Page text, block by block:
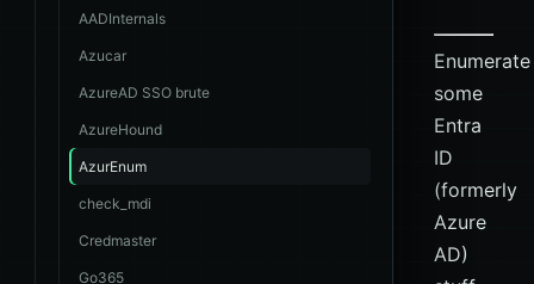
AADInternals
Azucar
AzureAD SSO brute
AzureHound
AzurEnum
check_mdi
Credmaster
Go365
Enumerate
some
Entra
ID
(formerly
Azure
AD)